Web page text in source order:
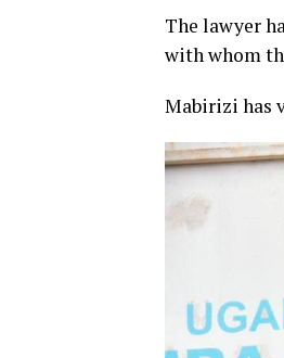
The lawyer
with whom
Mabirizi has